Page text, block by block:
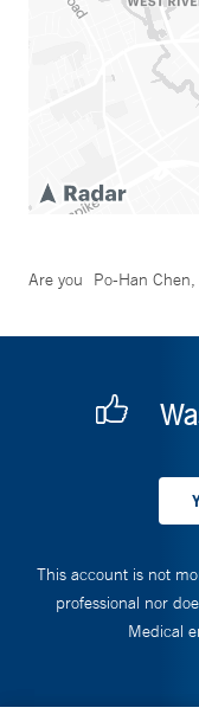
Are you Po-Han
This account is not
professional nor
Medical